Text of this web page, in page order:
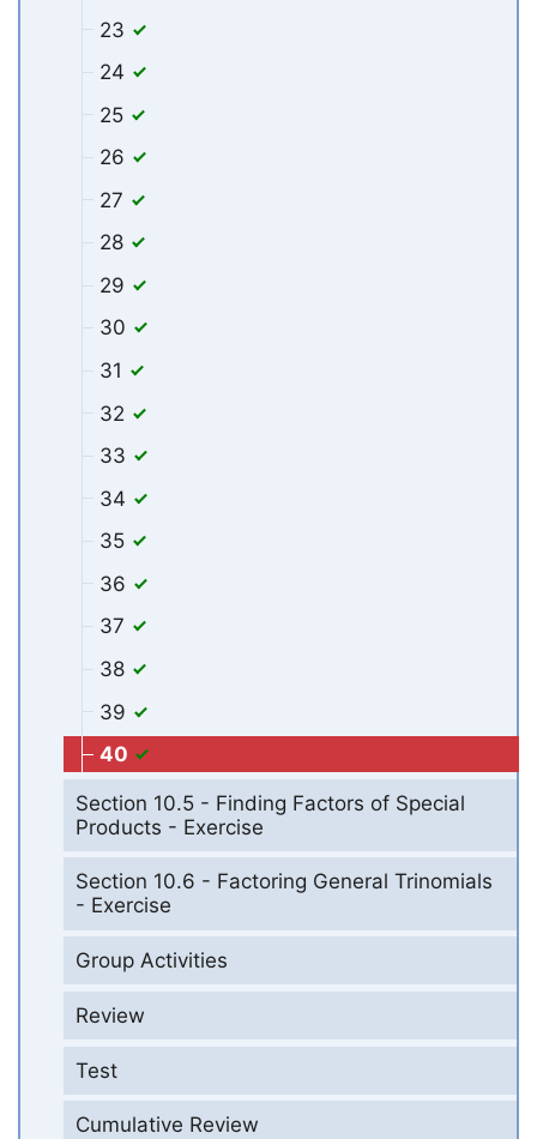
23
24
25
26
27
28
29
30
31
32
33
34
35
36
37
38
39
40
Section 10.5 - Finding Factors of Special
Products - Exercise
Section 10.6 - Factoring General Trinomials
- Exercise
Group Activities
Review
Test
Cumulative Review